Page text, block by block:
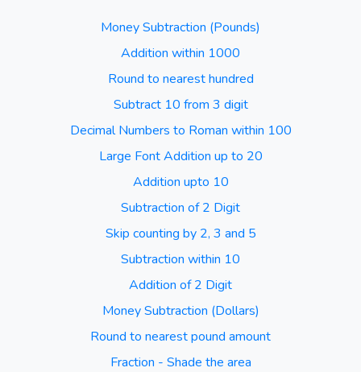
Money Subtraction (Pounds)
Addition within 1000
Round to nearest hundred
Subtract 10 from 3 digit
Decimal Numbers to Roman within 100
Large Font Addition up to 20
Addition upto 10
Subtraction of 2 Digit
Skip counting by 2, 3 and 5
Subtraction within 10
Addition of 2 Digit
Money Subtraction (Dollars)
Round to nearest pound amount
Fraction - Shade the area